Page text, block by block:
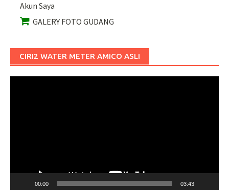
Akun Saya
GALERY FOTO GUDANG
CIRI2 WATER METER AMICO ASLI
00:00 03:43